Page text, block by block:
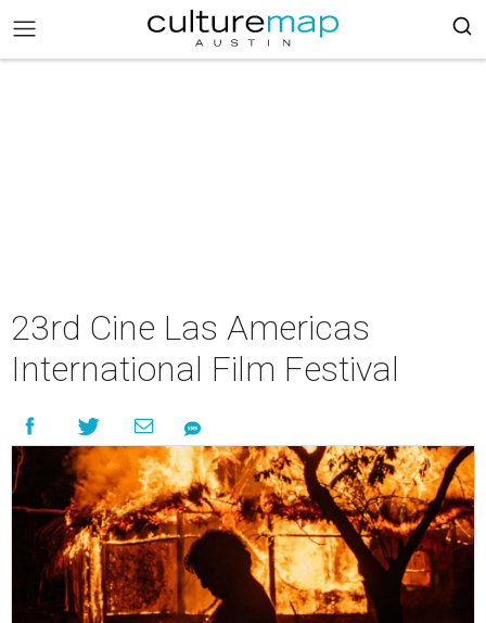
23rd Cine Las Americas
International Film Festival